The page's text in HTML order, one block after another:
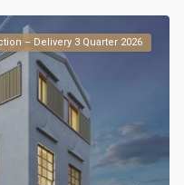
– Delivery 3 Quarter 2026